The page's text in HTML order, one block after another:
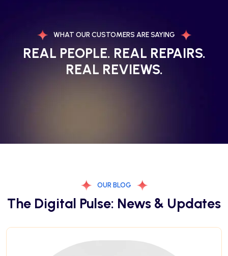
WHAT OUR CUSTOMERS ARE SAYING
REAL PEOPLE. REAL REPAIRS.
REAL REVIEWS.
OUR BLOG
The Digital Pulse: News & Updates